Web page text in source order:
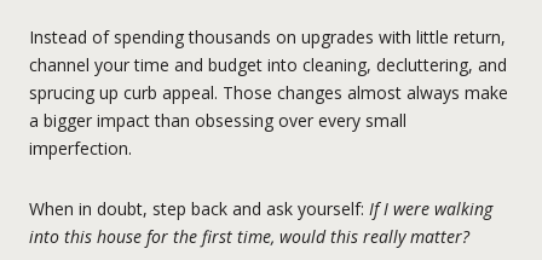
Instead of spending thousands on upgrades with little return,
channel your time and budget into cleaning, decluttering, and
sprucing up curb appeal. Those changes almost always make
a bigger impact than obsessing over every small
imperfection.
When in doubt, step back and ask yourself: If I were walking
into this house for the first time, would this really matter?